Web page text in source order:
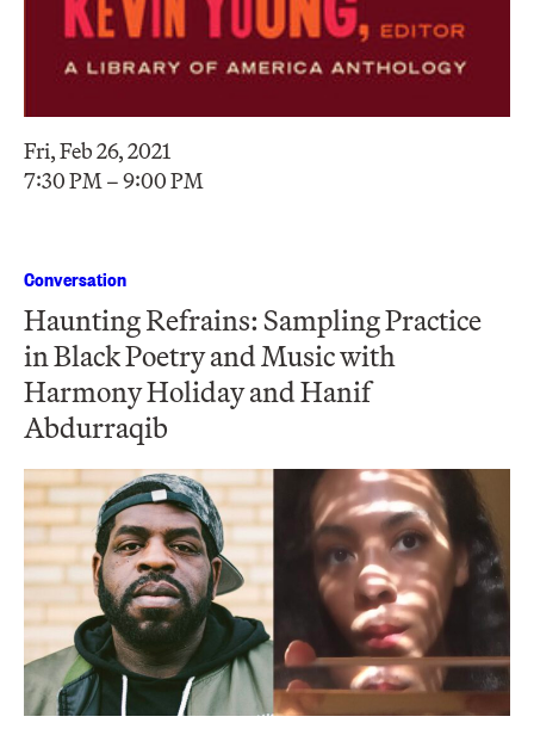
Fri, Feb 26, 2021
7:30 PM – 9:00 PM
Conversation
Haunting Refrains: Sampling Practice
in Black Poetry and Music with
Harmony Holiday and Hanif
Abdurraqib